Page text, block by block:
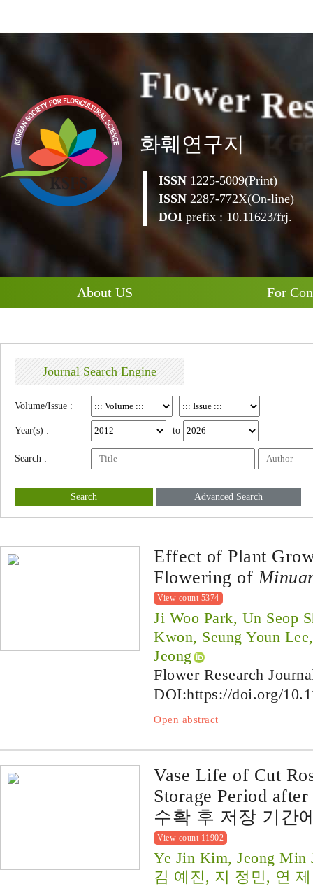
Flower Re
화훼연구지
ISSN 1225-5009(Print)
ISSN 2287-772X(On-line)
DOI prefix : 10.11623/frj.
About US For
Journal Search Engine
Volume/Issue :
Year(s) : to
Search :
Search Advanced Search
Effect of Plant
Flowering of
View count 5374
Ji Woo Park, Un Seop
Kwon, Seung Youn
Jeong
Flower Research
DOI:https://doi.org/
Open abstract
Vase Life of Cut
Storage Period
수확 후 저장 기간
View count 11902
Ye Jin Kim, Jeong Min
김 예진, 지 정민, 연